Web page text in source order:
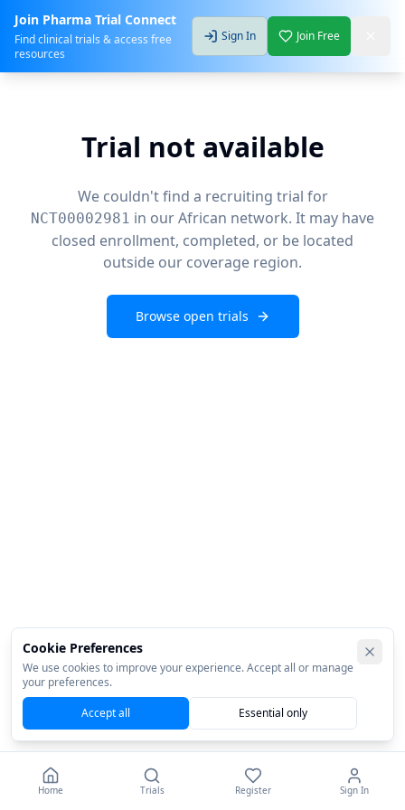
Join Pharma Trial Connect
Find clinical trials & access free
resources
Sign In Join Free
Trial not available
We couldn't find a recruiting trial for
NCT00002981 in our African network. It may have
closed enrollment, completed, or be located
outside our coverage region.
Browse open trials
Home Trials Register Sign In
Cookie Preferences
We use cookies to improve your experience. Accept all or manage
your preferences.
Accept all
Essential only